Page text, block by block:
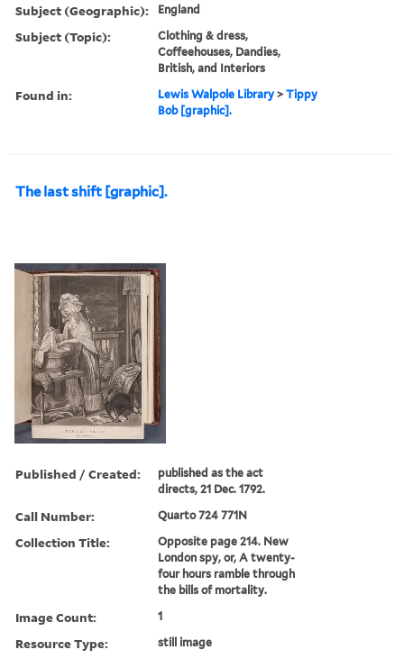
Subject (Geographic): England
Subject (Topic):
Clothing & dress,
Coffeehouses, Dandies,
British, and Interiors
Found in: Lewis Walpole Library >Tippy
Bob [graphic].
The last shift [graphic].
Published / Created:
published as the act
directs, 21 Dec. 1792.
Call Number: Quarto 724 771N
Collection Title:
Opposite page 214. New
London spy, or, A twenty-
four hours ramble through
the bills of mortality.
Image Count: 1
Resource Type: still image